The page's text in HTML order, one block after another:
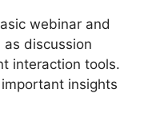
webinar and
discussion
interaction tools.
insights